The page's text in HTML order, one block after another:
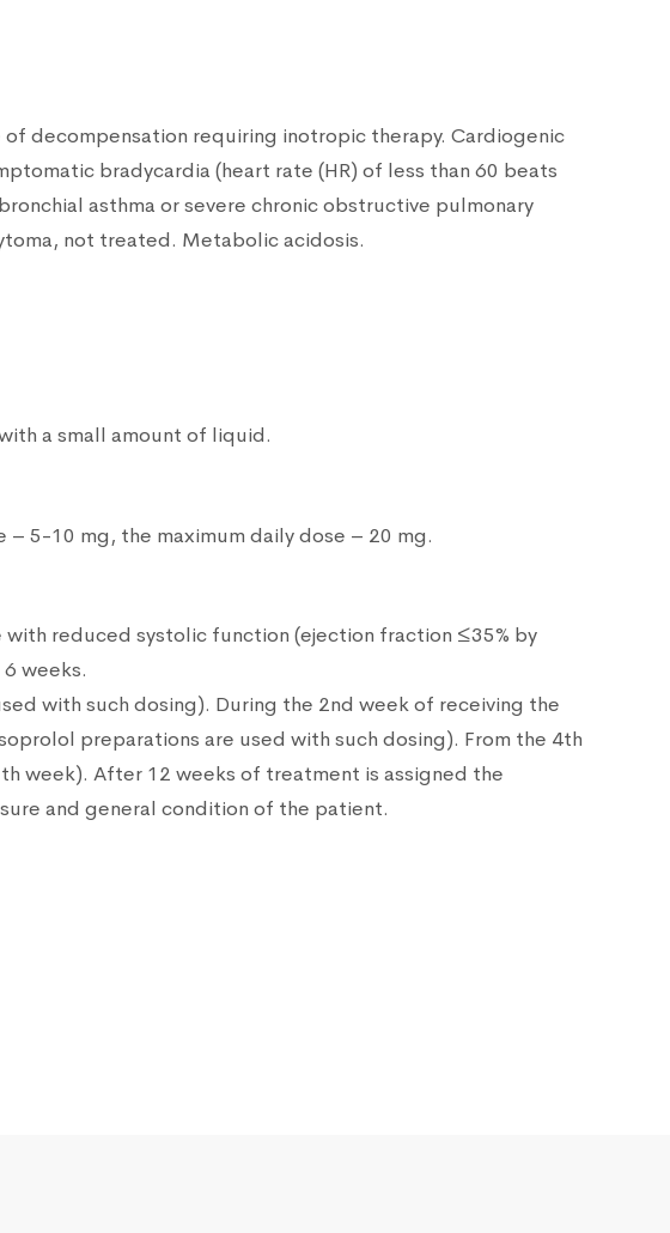
decompensation requiring inotropic therapy. Cardiogenic
bradycardia (heart rate (HR) of less than 60 beats
asthma or severe chronic obstructive pulmonary
not treated. Metabolic acidosis.
a small amount of liquid.
5-10 mg, the maximum daily dose – 20 mg.
reduced systolic function (ejection fraction ≤35% by
weeks.
with such dosing). During the 2nd week of receiving the
preparations are used with such dosing). From the 4th
week). After 12 weeks of treatment is assigned the
and general condition of the patient.